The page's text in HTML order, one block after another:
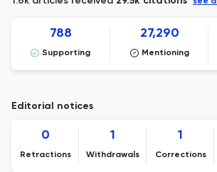
788
Supporting
27,290
Mentioning
Editorial notices
0
Retractions
1
Withdrawals
1
Corrections